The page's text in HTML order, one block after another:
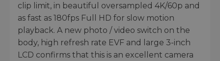
clip limit, in beautiful oversampled 4K/60p and
as fast as 180fps Full HD for slow motion
playback. A new photo / video switch on the
body, high refresh rate EVF and large 3-inch
LCD confirms that this is an excellent camera